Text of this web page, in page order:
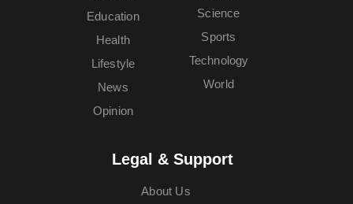
Education
Health
Lifestyle
News
Opinion
Science
Sports
Technology
World
Legal & Support
About Us